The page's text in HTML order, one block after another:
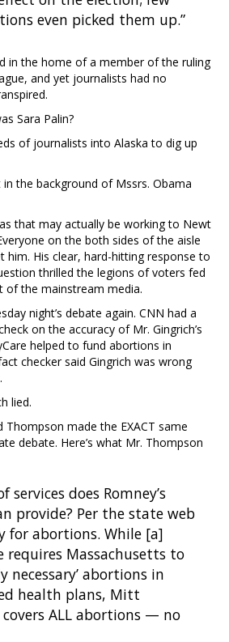
even picked them up.”
in the home of a member of the ruling
and yet journalists had no
Sara Palin?
of journalists into Alaska to dig up
the background of Mssrs. Obama
that may actually be working to Newt
on the both sides of the aisle
him. His clear, hard-hitting response to
thrilled the legions of voters fed
of the mainstream media.
night’s debate again. CNN had a
on the accuracy of Mr. Gingrich’s
helped to fund abortions in
checker said Gingrich was wrong
lied.
Thompson made the EXACT same
debate. Here’s what Mr. Thompson
services does Romney’s
provide? Per the state web
for abortions. While [a]
Massachusetts to
necessary’ abortions in
health plans, Mitt
covers ALL abortions — no